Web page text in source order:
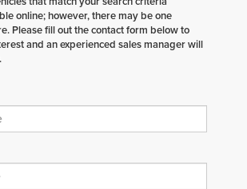
online; however, there may be one
Please fill out the contact form below to
and an experienced sales manager will